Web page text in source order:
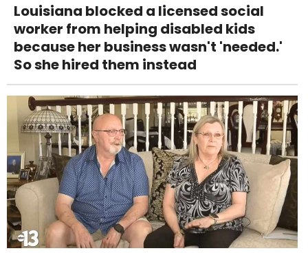
Louisiana blocked a licensed social
worker from helping disabled kids
because her business wasn't 'needed.'
So she hired them instead